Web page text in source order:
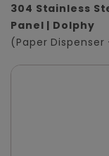
304 Stainless
Panel | Dolphy
(Paper Dispenser